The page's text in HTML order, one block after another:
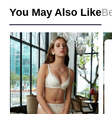
You May Also Like